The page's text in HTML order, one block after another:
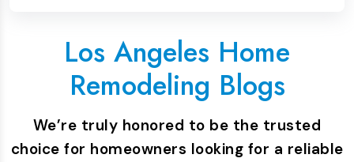
Los Angeles Home
Remodeling Blogs
We’re truly honored to be the trusted
choice for homeowners looking for a reliable